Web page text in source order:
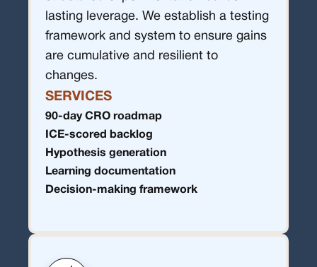
lasting leverage. We establish a testing
framework and system to ensure gains
are cumulative and resilient to
changes.
SERVICES
90-day CRO roadmap
ICE-scored backlog
Hypothesis generation
Learning documentation
Decision-making framework